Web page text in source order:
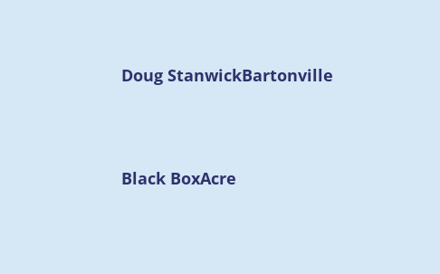
Doug StanwickBartonville
Black BoxAcre